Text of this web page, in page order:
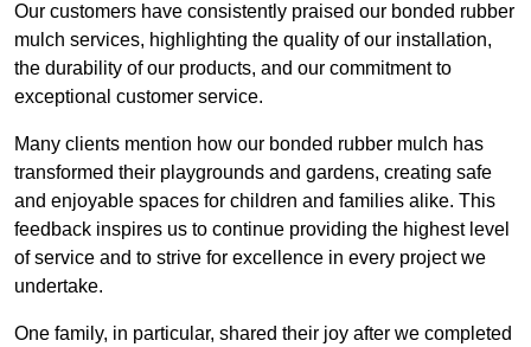
Our customers have consistently praised our bonded rubber
mulch services, highlighting the quality of our installation,
the durability of our products, and our commitment to
exceptional customer service.
Many clients mention how our bonded rubber mulch has
transformed their playgrounds and gardens, creating safe
and enjoyable spaces for children and families alike. This
feedback inspires us to continue providing the highest level
of service and to strive for excellence in every project we
undertake.
One family, in particular, shared their joy after we completed